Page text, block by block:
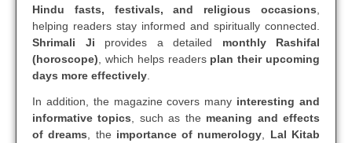
Hindu fasts, festivals, and religious occasions
helping readers stay informed and spiritually connected.
Shrimali Ji provides a detailed monthly Rashifal
(horoscope) , which helps readers plan their upcoming
days more effectively
In addition, the magazine covers many interesting and
informative topics , such as the meaning and effects
of dreams , the importance of numerology
Lal Kitab